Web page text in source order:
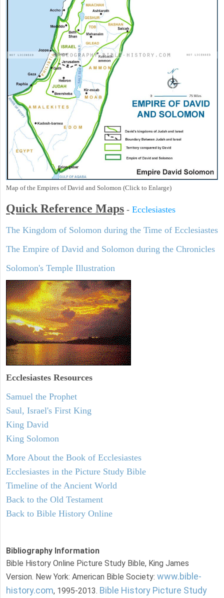
Map of the Empires of David and Solomon (Click to Enlarge)
Quick Reference Maps - Ecclesiastes
The Kingdom of Solomon during the Time of Ecclesiastes
The Empire of David and Solomon during the Chronicles
Solomon's Temple Illustration
Ecclesiastes Resources
Samuel the Prophet
Saul, Israel's First King
King David
King Solomon
More About the Book of Ecclesiastes
Ecclesiastes in the Picture Study Bible
Timeline of the Ancient World
Back to the Old Testament
Back to Bible History Online
Bibliography Information
Bible History Online Picture Study Bible, King James
Version. New York: American Bible Society: www.bible-
history.com, 1995-2013. Bible History Picture Study